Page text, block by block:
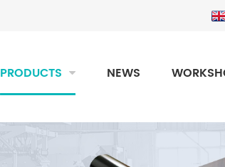
PRODUCTS NEWS